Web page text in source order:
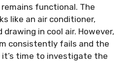
functional. The
like an air conditioner,
in cool air. However,
consistently fails and the
it’s time to investigate the